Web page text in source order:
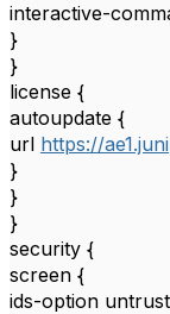
interactive-
}
}
license {
autoupdate {
url https://
}
}
}
security {
screen {
ids-option